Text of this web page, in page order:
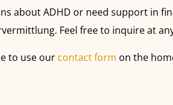
about ADHD or need support in
Feel free to inquire at
to use our contact form on the